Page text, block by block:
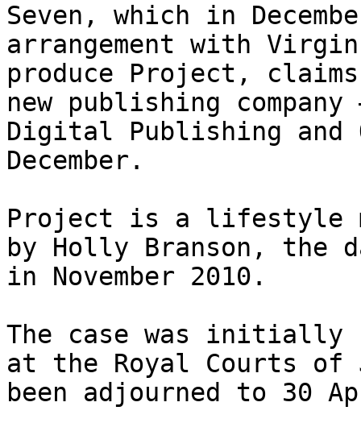
Seven, which in
arrangement with
produce Project,
new publishing
Digital Publishing and
December.
Project is a lifestyle
by Holly Branson, the
in November 2010.
The case was initially
at the Royal Courts of
been adjourned to 30